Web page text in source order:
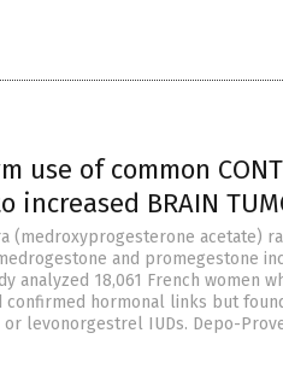
of common
increased BRAIN
(medroxyprogesterone acetate)
and promegestone
analyzed 18,061 French women
confirmed hormonal links but
levonorgestrel IUDs. Depo-